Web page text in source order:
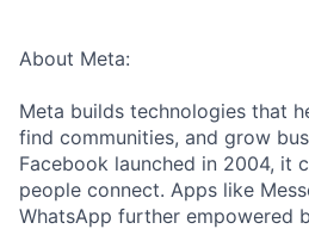
About Meta:
Meta builds technologies that
find communities, and grow
Facebook launched in 2004, it
people connect. Apps like
WhatsApp further empowered